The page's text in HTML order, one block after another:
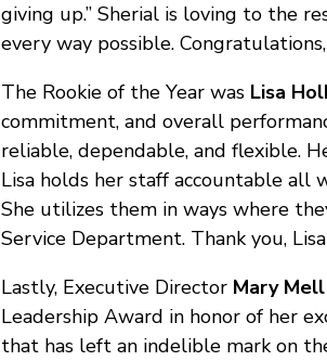
giving up.” Sherial is loving to the
every way possible.
The Rookie of the Year was Lisa
commitment, and overall
reliable, dependable, and flexible.
Lisa holds her staff accountable all
She utilizes them in ways where
Service Department. Thank you,
Lastly, Executive Director Mary Mell
Leadership Award in honor of her
that has left an indelible mark on